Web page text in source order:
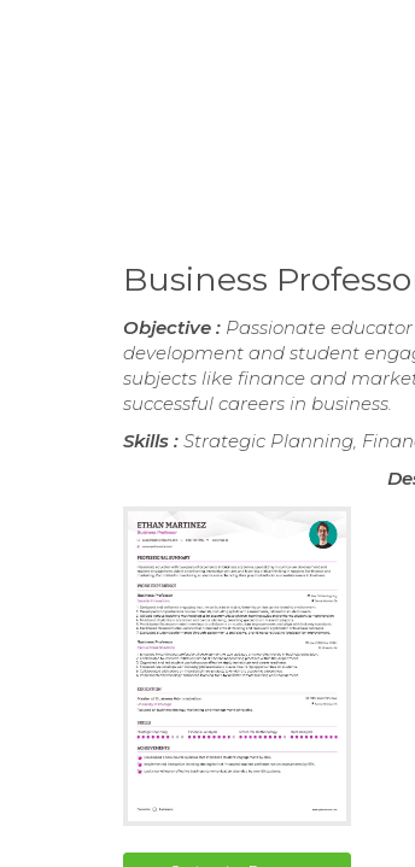
Business
Objective : Passionate
development and student
subjects like finance and
successful careers in business.
Skills : Strategic Planning,